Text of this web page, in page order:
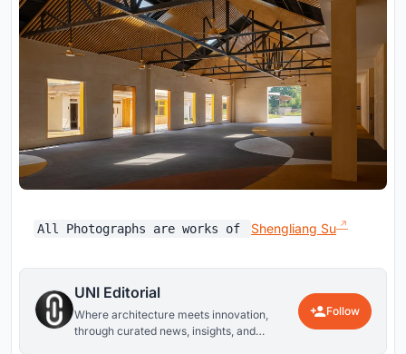
All Photographs are works of Shengliang Su
UNI Editorial
Where architecture meets innovation,
through curated news, insights, and
Follow